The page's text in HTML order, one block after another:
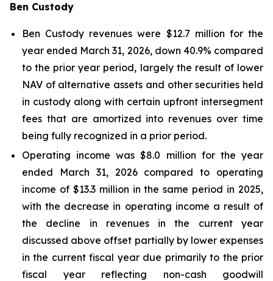
Ben Custody
Ben Custody revenues were $12.7 million for the
year ended March 31, 2026, down 40.9% compared
to the prior year period, largely the result of lower
NAV of alternative assets and other securities held
in custody along with certain upfront intersegment
fees that are amortized into revenues over time
being fully recognized in a prior period.
Operating income was $8.0 million for the year
ended March 31, 2026 compared to operating
income of $13.3 million in the same period in 2025,
with the decrease in operating income a result of
the decline in revenues in the current year
discussed above offset partially by lower expenses
in the current fiscal year due primarily to the prior
fiscal year reflecting non-cash goodwill